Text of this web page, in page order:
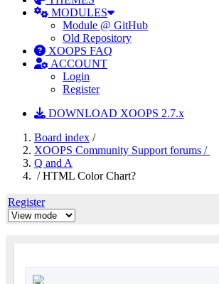
MODULES
Module @ GitHub
Old Repository
XOOPS FAQ
ACCOUNT
Login
Register
DOWNLOAD XOOPS 2.7.x
Board index /
XOOPS Community Support forums /
Q and A
/ HTML Color Chart?
Register